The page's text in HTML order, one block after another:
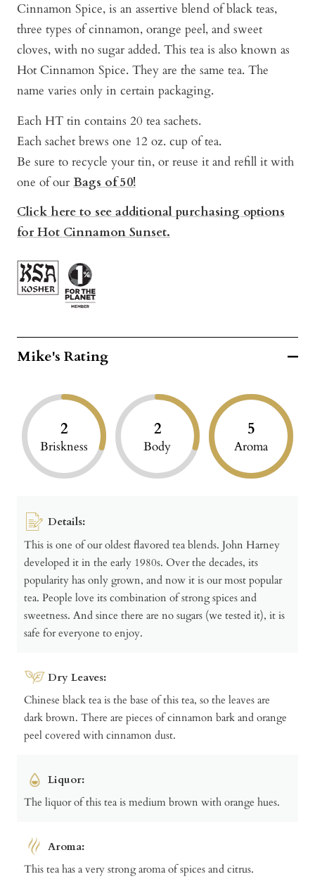
Cinnamon Spice, is an assertive blend of black teas,
three types of cinnamon, orange peel, and sweet
cloves, with no sugar added. This tea is also known as
Hot Cinnamon Spice. They are the same tea. The
name varies only in certain packaging.
Each HT tin contains 20 tea sachets.
Each sachet brews one 12 oz. cup of tea.
Be sure to recycle your tin, or reuse it and refill it with
one of our Bags of 50!
Click here to see additional purchasing options
for Hot Cinnamon Sunset.
Mike's Rating
2
Briskness
2
Body
5
Aroma
Details:
This is one of our oldest flavored tea blends. John Harney
developed it in the early 1980s. Over the decades, its
popularity has only grown, and now it is our most popular
tea. People love its combination of strong spices and
sweetness. And since there are no sugars (we tested it), it is
safe for everyone to enjoy.
Dry Leaves:
Chinese black tea is the base of this tea, so the leaves are
dark brown. There are pieces of cinnamon bark and orange
peel covered with cinnamon dust.
Liquor:
The liquor of this tea is medium brown with orange hues.
Aroma:
This tea has a very strong aroma of spices and citrus.